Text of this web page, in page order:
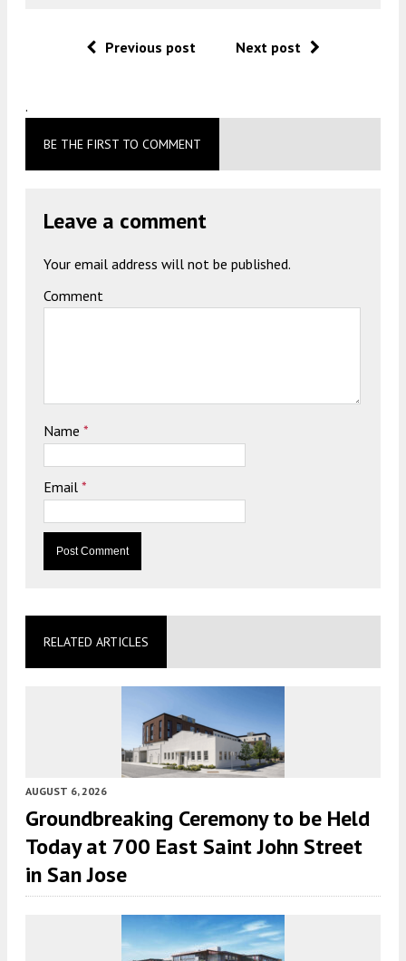
Previous post Next post
.
BE THE FIRST TO COMMENT
Leave a comment
Your email address will not be published.
Comment
Name *
Email *
RELATED ARTICLES
AUGUST 6, 2026
Groundbreaking Ceremony to be Held
Today at 700 East Saint John Street
in San Jose